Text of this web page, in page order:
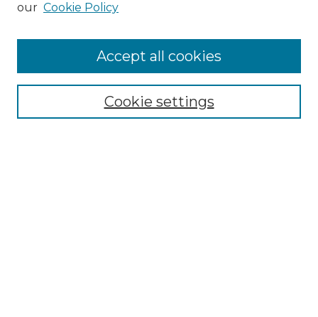
Enter search terms:
our Cookie Policy
Cookie settings
Accept all cookies